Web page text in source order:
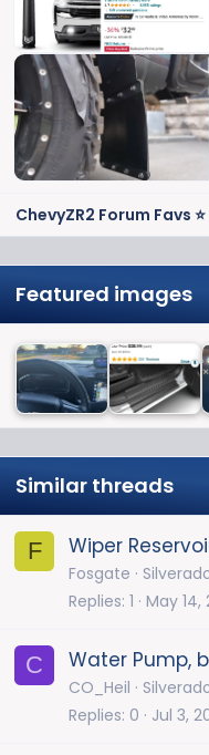
ChevyZR2 Forum Favs ⭐
Featured images
Similar threads
F Wiper
Fosgate
Replies 1 May 14,
C Water Pump,
CO_Heil
Replies 0 Jul 3,